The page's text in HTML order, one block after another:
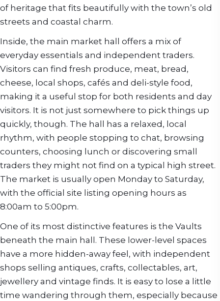
of heritage that fits beautifully with the town’s old
streets and coastal charm.
Inside, the main market hall offers a mix of
everyday essentials and independent traders.
Visitors can find fresh produce, meat, bread,
cheese, local shops, cafés and deli-style food,
making it a useful stop for both residents and day
visitors. It is not just somewhere to pick things up
quickly, though. The hall has a relaxed, local
rhythm, with people stopping to chat, browsing
counters, choosing lunch or discovering small
traders they might not find on a typical high street.
The market is usually open Monday to Saturday,
with the official site listing opening hours as
8:00am to 5:00pm.
One of its most distinctive features is the Vaults
beneath the main hall. These lower-level spaces
have a more hidden-away feel, with independent
shops selling antiques, crafts, collectables, art,
jewellery and vintage finds. It is easy to lose a little
time wandering through them, especially because